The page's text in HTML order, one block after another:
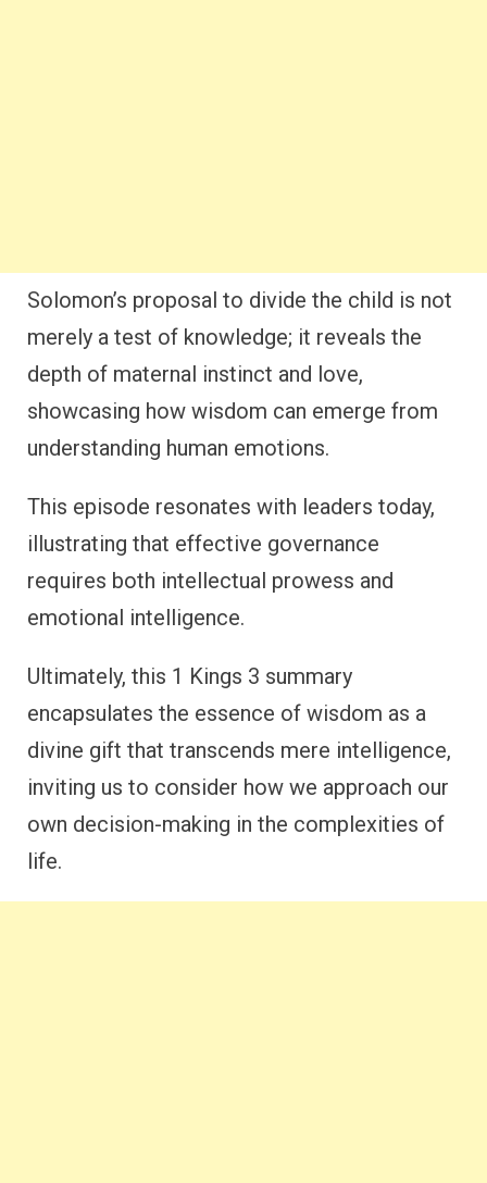
Solomon’s proposal to divide the child is not
merely a test of knowledge; it reveals the
depth of maternal instinct and love,
showcasing how wisdom can emerge from
understanding human emotions.
This episode resonates with leaders today,
illustrating that effective governance
requires both intellectual prowess and
emotional intelligence.
Ultimately, this 1 Kings 3 summary
encapsulates the essence of wisdom as a
divine gift that transcends mere intelligence,
inviting us to consider how we approach our
own decision-making in the complexities of
life.